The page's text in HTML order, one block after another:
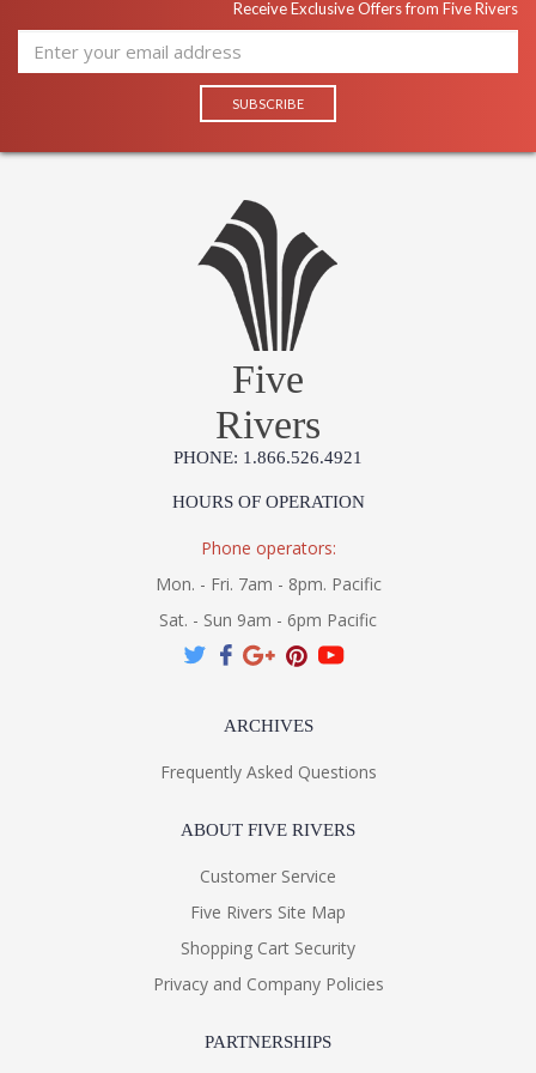
produce exquisite antique reproductions and contemporary
looks with detail, finesse, and artistry. The designs and
attention to detail in our traditional pieces extend to our JC
Modern, JC Edited, & JC Outdoor lifestyles blending
Prop 65 - Wood Dust
Jonathan Charles Legal Disclaimer; Dimensions, Appearance &
Finish and Customers Own Material (COM)
Taking care of your Jonathan Charles Furniture - It's all in the detail
Receive Exclusive Offers from Five Rivers
Five
Rivers
PHONE: 1.866.526.4921
HOURS OF OPERATION
Phone operators:
Mon. - Fri. 7am - 8pm. Pacific
Sat. - Sun 9am - 6pm Pacific
ARCHIVES
Frequently Asked Questions
ABOUT FIVE RIVERS
Customer Service
Five Rivers Site Map
Shopping Cart Security
Privacy and Company Policies
PARTNERSHIPS